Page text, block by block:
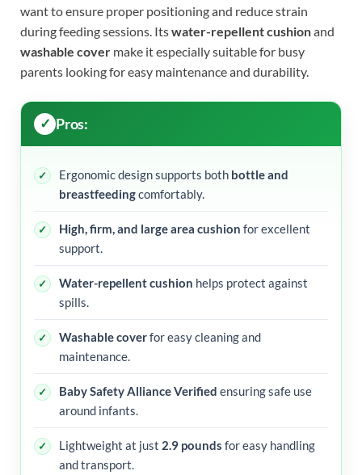
want to ensure proper positioning and reduce strain
during feeding sessions. Itswater-repellent cushionand
washable cover make it especially suitable for busy
parents looking for easy maintenance and durability.
Pros:
Ergonomic design supports both bottle and
breastfeedingcomfortably.
High, firm, and large area cushion for excellent
support.
Water-repellent cushion helps protect against
spills.
Washable coverfor easy cleaning and
maintenance.
Baby Safety Alliance Verified ensuring safe use
around infants.
Lightweight at just 2.9 pounds for easy handling
and transport.